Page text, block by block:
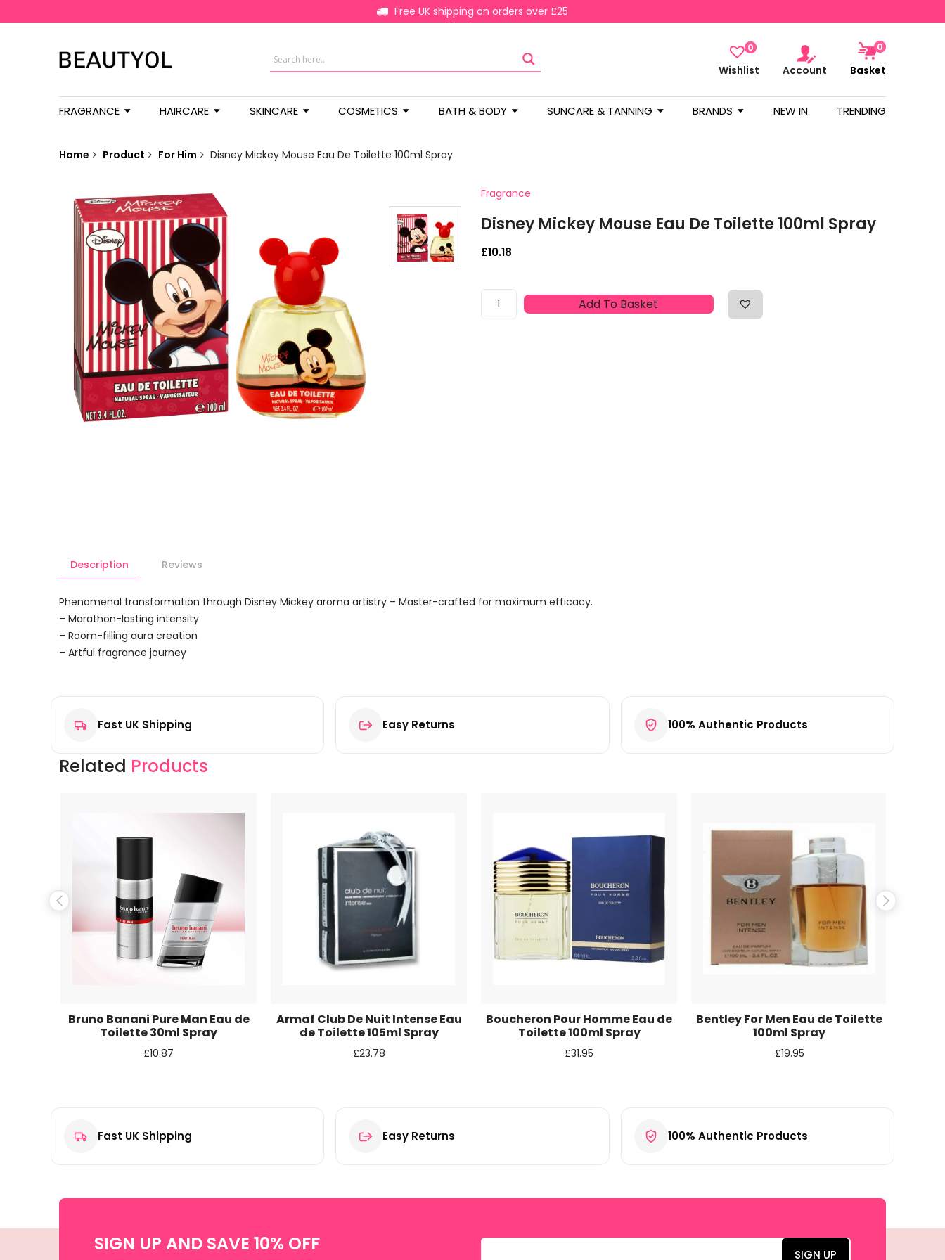
Free UK shipping on orders over £25
0
Wishlist Account
0
Basket
FRAGRANCE HAIRCARE SKINCARE COSMETICS BATH & BODY SUNCARE & TANNING BRANDS NEW IN TRENDING
Home Product For Him Disney Mickey Mouse Eau De Toilette 100ml Spray
Fragrance
Disney Mickey Mouse Eau De Toilette 100ml Spray
£10.18
Disney
Add To Basket
Description Reviews
Phenomenal transformation through Disney Mickey aroma artistry – Master-crafted for maximum efficacy.
– Marathon-lasting intensity
– Room-filling aura creation
– Artful fragrance journey
There are no reviews yet.
Your email address will not be published.
Name
Fast UK Shipping Easy Returns 100% Authentic Products
Related Products
Bruno Banani Pure Man Eau de
Toilette 30ml Spray
£10.87
Armaf Club De Nuit Intense Eau
de Toilette 105ml Spray
£23.78
Boucheron Pour Homme Eau de
Toilette 100ml Spray
£31.95
Bentley For Men Eau de Toilette
100ml Spray
£19.95
Fast UK Shipping Easy Returns 100% Authentic Products
SIGN UP AND SAVE 10% OFF